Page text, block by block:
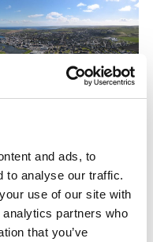
and ads, to
to analyse our traffic.
use of our site with
partners who
that you’ve
sporting
of investment